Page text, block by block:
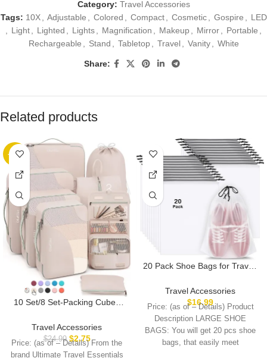
Category: Travel Accessories
Tags: 10X Adjustable Colored Compact Cosmetic Gospire
LED
Light Lighted Lights Magnification Makeup Mirror Portable
Rechargeable
Stand Tabletop Travel Vanity White
Share:
Related products
-89%
10 Set/8 Set-Packing Cubes
Organizer in 4 Size(Extra
Large, Large, Medium, Small),
OlarHike Luggage Cubes with
Toiletry Bag, Essential Cruise
Travel Accessories
$24.99 $2.75
Price: (as of – Details) From the
brand Ultimate Travel Essentials
20 Pack Shoe Bags for Travel,
Shoe Bags for Packing, Large
Waterproof Portable
Drawstring Travel Shoe
Storage Bag Travel Essentials
Women for and Men
Travel Accessories
$16.99
Price: (as of – Details) Product
Description LARGE SHOE
BAGS: You will get 20 pcs shoe
bags, that easily meet